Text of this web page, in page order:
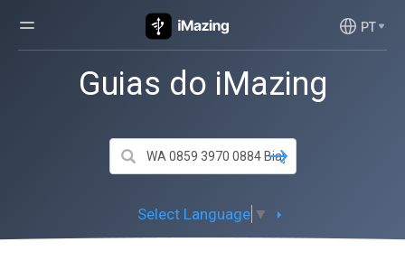
PT
Guias do iMazing
Select Language ▼